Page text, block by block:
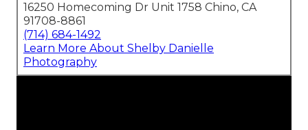
16250 Homecoming Dr Unit 1758 Chino, CA
91708-8861
(714) 684-1492
Learn More About Shelby Danielle
Photography